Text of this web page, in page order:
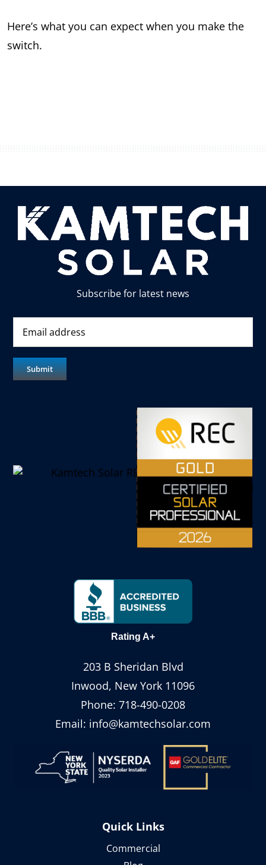
Here’s what you can expect when you make the
switch.
Subscribe for latest news
Rating A+
203 B Sheridan Blvd
Inwood, New York 11096
Phone: 718-490-0208
Email: info@kamtechsolar.com
Quick Links
Commercial